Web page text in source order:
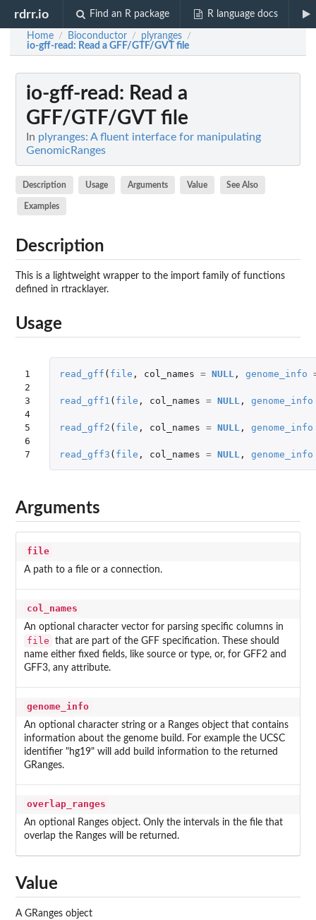
rdrr.io Find an R package R language docs
Home / Bioconductor / plyranges /
io-gff-read: Read a GFF/GTF/GVT file
io-gff-read : Read a
GFF/GTF/GVT file
In plyranges: A fluent interface for manipulating
GenomicRanges
Description Usage Arguments Value See Also
Examples
Description
This is a lightweight wrapper to the import family of functions
defined in rtracklayer.
Usage
1
2
3
4
5
6
7
read_gff ( file , col_names = NULL , genome_info
read_gff1 ( file , col_names = NULL , genome_info
read_gff2 ( file , col_names = NULL , genome_info
read_gff3 ( file , col_names = NULL , genome_info
Arguments
file
A path to a file or a connection.
col_names
An optional character vector for parsing specific columns in
file
that are part of the GFF specification. These should
name either fixed fields, like source or type, or, for GFF2 and
GFF3, any attribute.
genome_info
An optional character string or a Ranges object that contains
information about the genome build. For example the UCSC
identifier "hg19" will add build information to the returned
GRanges.
overlap_ranges
An optional Ranges object. Only the intervals in the file that
overlap the Ranges will be returned.
Value
A GRanges object